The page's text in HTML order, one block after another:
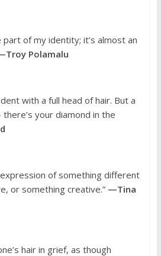
part of my identity; it’s almost an
Polamalu
with a full head of hair. But a
your diamond in the
of something different
or something creative.” —Tina
hair in grief, as though